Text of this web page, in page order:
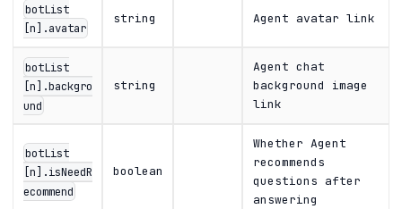
botList
[n].avatar
string Agent avatar link
botList
[n].backgro
und
string
Agent chat
background image
link
botList
[n].isNeedR
ecommend
boolean
Whether Agent
recommends
questions after
answering